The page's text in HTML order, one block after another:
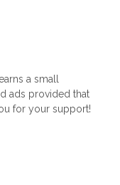
a small
ads provided that
for your support!